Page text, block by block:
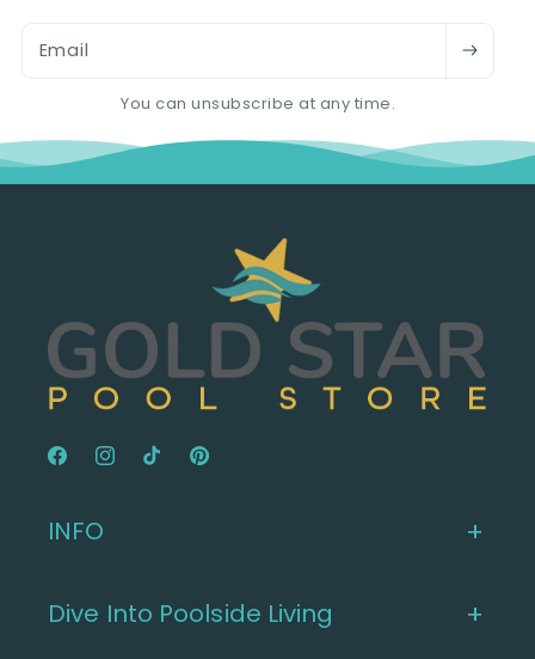
Email
You can unsubscribe at any time.
FacebookInstagram
TikTok Pinterest
INFO
Dive Into Poolside Living